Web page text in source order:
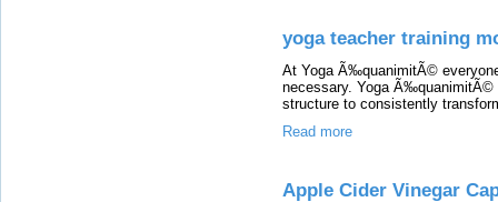
yoga teacher training
At Yoga Ã‰quanimitÃ©
necessary. Yoga Ã‰quanimitÃ©
structure to consistently
Read more
Apple Cider Vinegar